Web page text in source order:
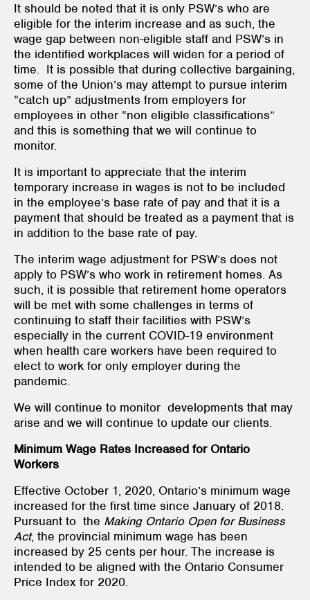
It should be noted that it is only PSW’s who are
eligible for the interim increase and as such, the
wage gap between non-eligible staff and PSW’s in
the identified workplaces will widen for a period of
time. It is possible that during collective bargaining,
some of the Union’s may attempt to pursue interim
“catch up” adjustments from employers for
employees in other “non eligible classifications”
and this is something that we will continue to
monitor.
It is important to appreciate that the interim
temporary increase in wages is not to be included
in the employee’s base rate of pay and that it is a
payment that should be treated as a payment that is
in addition to the base rate of pay.
The interim wage adjustment for PSW’s does not
apply to PSW’s who work in retirement homes. As
such, it is possible that retirement home operators
will be met with some challenges in terms of
continuing to staff their facilities with PSW’s
especially in the current COVID-19 environment
when health care workers have been required to
elect to work for only employer during the
pandemic.
We will continue to monitor developments that may
arise and we will continue to update our clients.
Minimum Wage Rates Increased for Ontario
Workers
Effective October 1, 2020, Ontario’s minimum wage
increased for the first time since January of 2018.
Pursuant to the Making Ontario Open for Business
Act, the provincial minimum wage has been
increased by 25 cents per hour. The increase is
intended to be aligned with the Ontario Consumer
Price Index for 2020.